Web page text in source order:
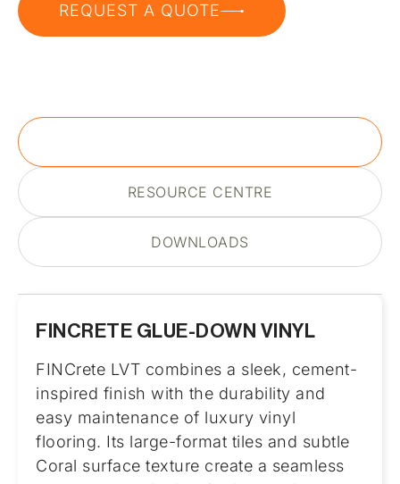
REQUEST A QUOTE
RESOURCE CENTRE
DOWNLOADS
FINCRETE GLUE-DOWN VINYL
FINCrete LVT combines a sleek, cement-
inspired finish with the durability and
easy maintenance of luxury vinyl
flooring. Its large-format tiles and subtle
Coral surface texture create a seamless